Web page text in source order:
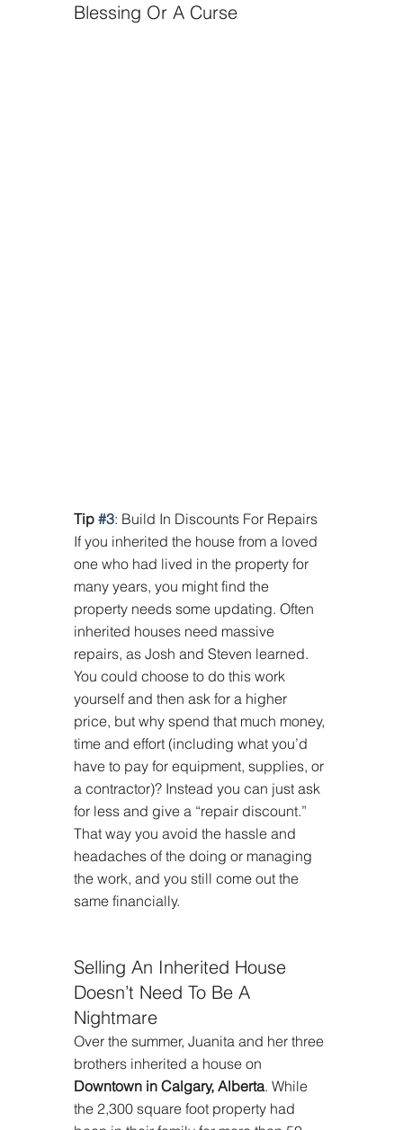
Blessing Or A Curse
Tip #3: Build In Discounts For Repairs
If you inherited the house from a loved
one who had lived in the property for
many years, you might find the
property needs some updating. Often
inherited houses need massive
repairs, as Josh and Steven learned.
You could choose to do this work
yourself and then ask for a higher
price, but why spend that much money,
time and effort (including what you’d
have to pay for equipment, supplies, or
a contractor)? Instead you can just ask
for less and give a “repair discount.”
That way you avoid the hassle and
headaches of the doing or managing
the work, and you still come out the
same financially.
Selling An Inherited House
Doesn’t Need To Be A
Nightmare
Over the summer, Juanita and her three
brothers inherited a house on
Downtown in Calgary, Alberta. While
the 2,300 square foot property had